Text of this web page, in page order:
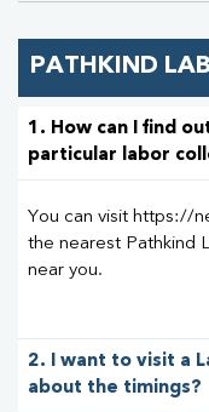
PATHKIND
1. How can I find
particular labor
You can visit https://
the nearest Pathkind
near you.
2. I want to visit a
about the timings?